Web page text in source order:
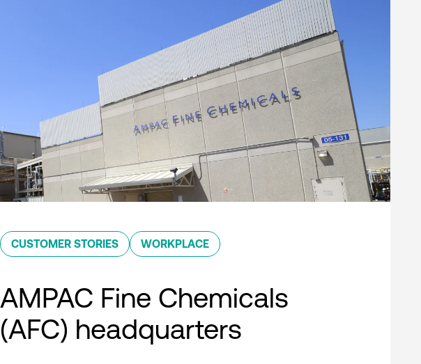
CUSTOMER STORIES WORKPLACE
AMPAC Fine Chemicals
(AFC) headquarters